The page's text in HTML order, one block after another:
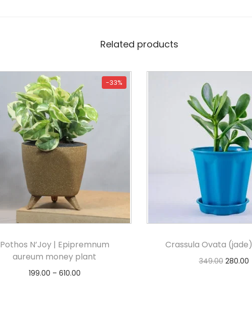
Related products
-33%
Pothos N’Joy | Epipremnum
aureum money plant
199.00 – 610.00
Crassula Ovata
349.00 280.00